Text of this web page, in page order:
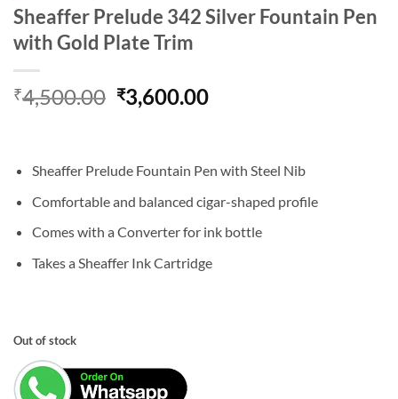
Sheaffer Prelude 342 Silver Fountain Pen
with Gold Plate Trim
₹4,500.00 Original
price
₹4,500.00.
₹3,600.00Current
₹3,600.00.
Sheaffer Prelude Fountain Pen with Steel Nib
Comfortable and balanced cigar-shaped profile
Comes with a Converter for ink bottle
Takes a Sheaffer Ink Cartridge
Out of stock